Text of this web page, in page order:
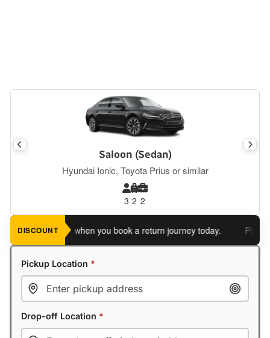
Saloon (Sedan)
Hyundai Ionic, Toyota Prius or similar
3 2 2
DISCOUNT
an extra 5% when you book a return journey today. Planning
Pickup Location *
Drop-off Location *